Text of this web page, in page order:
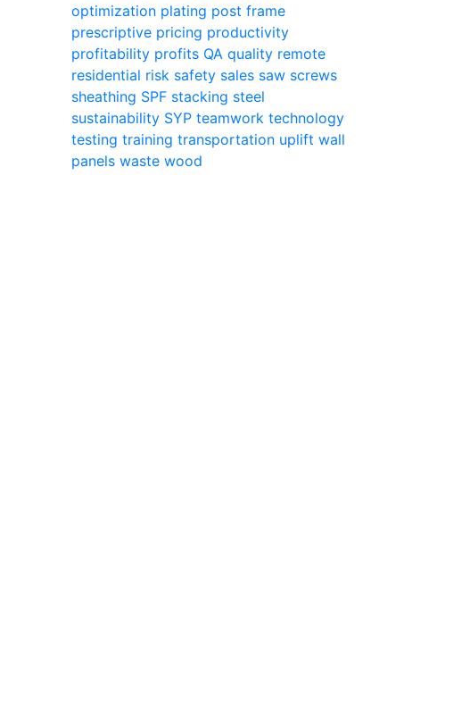
optimization plating post frame
prescriptive pricing productivity
profitability profits QA quality remote
residential risk safety sales saw screws
sheathing SPF stacking steel
sustainability SYP teamwork technology
testing training transportation uplift wall
panels waste wood